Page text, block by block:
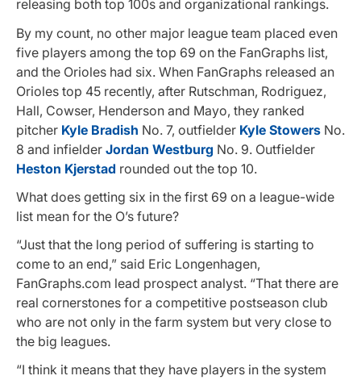
releasing both top 100s and organizational rankings.
By my count, no other major league team placed even
five players among the top 69 on the FanGraphs list,
and the Orioles had six. When FanGraphs released an
Orioles top 45 recently, after Rutschman, Rodriguez,
Hall, Cowser, Henderson and Mayo, they ranked
pitcher Kyle Bradish No. 7, outfielder Kyle Stowers No.
8 and infielder Jordan Westburg No. 9. Outfielder
Heston Kjerstad rounded out the top 10.
What does getting six in the first 69 on a league-wide
list mean for the O’s future?
“Just that the long period of suffering is starting to
come to an end,” said Eric Longenhagen,
FanGraphs.com lead prospect analyst. “That there are
real cornerstones for a competitive postseason club
who are not only in the farm system but very close to
the big leagues.
“I think it means that they have players in the system